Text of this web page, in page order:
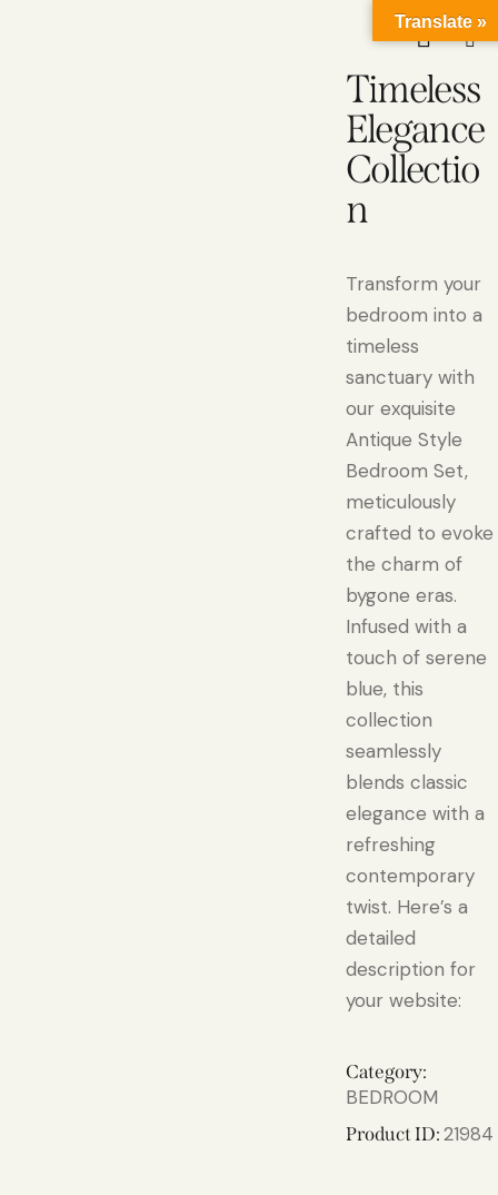
Timeless
Elegance
Collectio
n
Transform your
bedroom into a
timeless
sanctuary with
our exquisite
Antique Style
Bedroom Set,
meticulously
crafted to evoke
the charm of
bygone eras.
Infused with a
touch of serene
blue, this
collection
seamlessly
blends classic
elegance with a
refreshing
contemporary
twist. Here’s a
detailed
description for
your website:
Category:
BEDROOM
Product ID:21984
Translate »